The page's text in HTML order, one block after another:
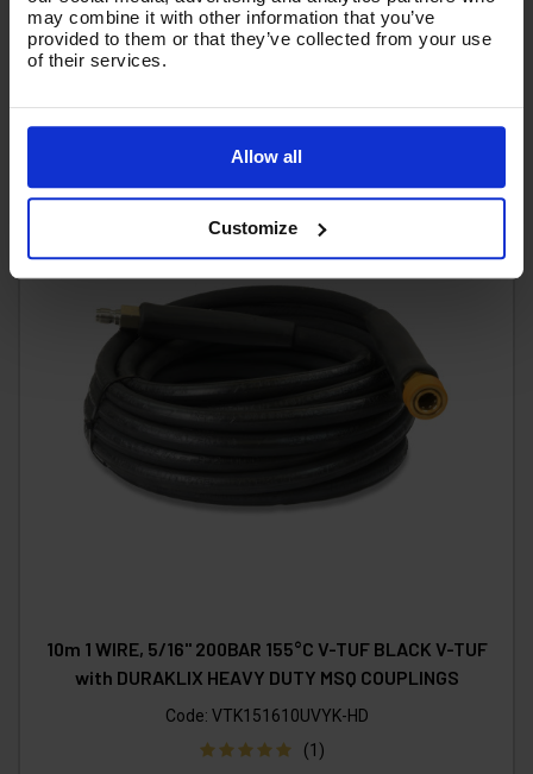
may combine it with other information that you’ve
provided to them or that they’ve collected from your use
of their services.
Allow all
Customize
Ex VAT
(£520.27Inc VAT)
10m 1 WIRE, 5/16" 200BAR 155°C V-TUF BLACK V-TUF
with DURAKLIX HEAVY DUTY MSQ COUPLINGS
Code: VTK151610UVYK-HD
(1)